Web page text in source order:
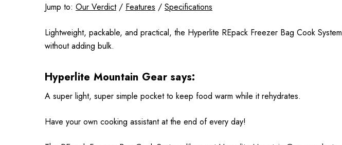
Jump to: Our Verdict/ Features / Specifications
Lightweight, packable, and practical, the Hyperlite REpack Freezer Bag Cook
without adding bulk.
Hyperlite Mountain Gear says:
A super light, super simple pocket to keep food warm while it rehydrates.
Have your own cooking assistant at the end of every day!